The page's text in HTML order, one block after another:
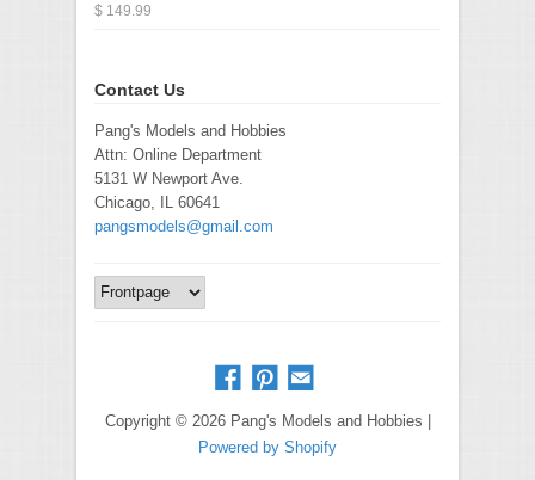
$ 149.99
Contact Us
Pang's Models and Hobbies
Attn: Online Department
5131 W Newport Ave.
Chicago, IL 60641
pangsmodels@gmail.com
Copyright © 2026 Pang's Models and Hobbies |
Powered by Shopify